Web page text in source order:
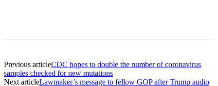
Previous articleCDC hopes to double the number of coronavirus
samples checked for new mutations
Next articleLawmaker’s message to fellow GOP after Trump audio